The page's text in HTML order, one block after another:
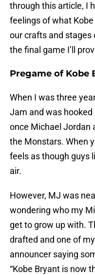
through this article, I
feelings of what Kobe
our crafts and stages
the final game I’ll
Pregame of Kobe
When I was three
Jam and was
once Michael Jordan
the Monstars. When
feels as though guys
air.
However, MJ was
wondering who my
get to grow up with.
drafted and one of
announcer saying
“Kobe Bryant is now